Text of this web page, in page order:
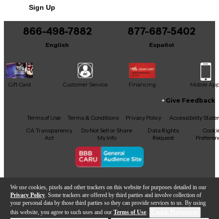
We use cookies, pixels and other trackers on this website for purposes detailed in our
Privacy Policy . Some trackers are offered by third parties and involve collection of
your personal data by those third parties so they can provide services to us. By using
this website, you agree to such uses and our Terms of Use.
Sign Up
866-498-7882
English
877-687-5402
Español
Gift Card Customer Service Financing Mobile App
Facebook
X YouTubeInstagram
TikTokThreads
Give Feedback
Terms of Use Terms & Conditions Privacy Policy
Accessibility
CA Transparency
Act
Do Not Sell or Share
My Info
Data Rights
Request
Copyright © Guitar Center Inc.